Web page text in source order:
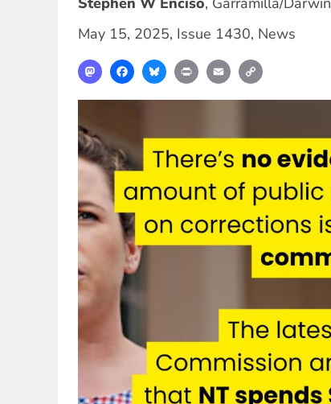
May 15, 2025, Issue 1430, News
MastodonFacebookBlueskyPrint Email